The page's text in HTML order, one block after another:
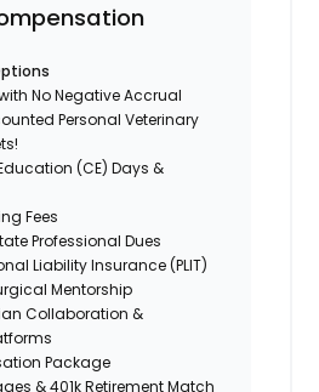
No Negative Accrual
Personal Veterinary
(CE) Days &
Fees
Professional Dues
Liability Insurance (PLIT)
Mentorship
Collaboration &
Package
& 401k Retirement Match